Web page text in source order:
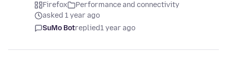
Firefox
Performance and connectivity
asked 1 year ago
SuMo Botreplied1 year ago